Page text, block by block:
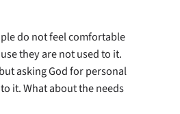
do not feel comfortable
they are not used to it.
asking God for personal
it. What about the needs